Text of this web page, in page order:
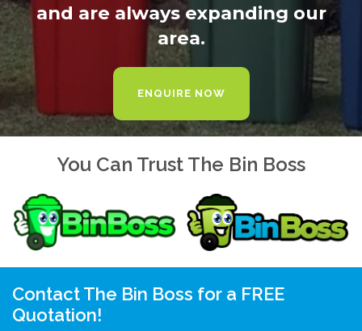
and are always expanding our
area.
ENQUIRE NOW
You Can Trust The Bin Boss
Contact The Bin Boss for a FREE
Quotation!